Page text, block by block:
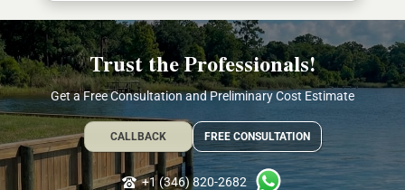
Trust the Professionals!
Get a Free Consultation and Preliminary Cost Estimate
CALLBACK FREE CONSULTATION
+1 (346) 820-2682